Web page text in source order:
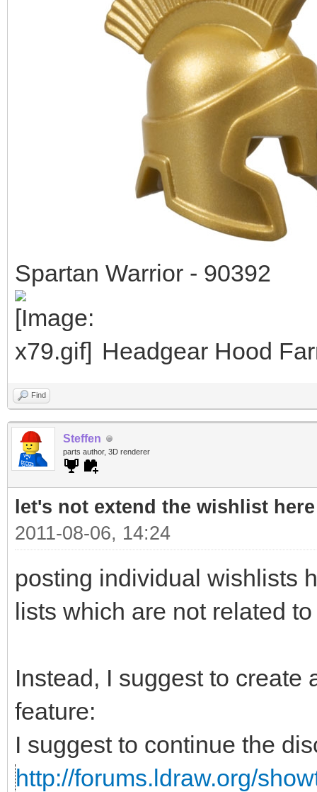
Spartan Warrior - 90392
Headgear Hood
Find
Steffen
parts author, 3D renderer
let's not extend the wishlist here
2011-08-06, 14:24
posting individual wishlists
lists which are not related
Instead, I suggest to create
feature:
I suggest to continue the
http://forums.ldraw.org/